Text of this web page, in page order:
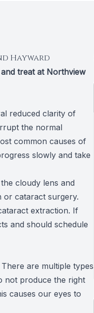
Hayward
treat at Northview
reduced clarity of
the normal
common causes of
slowly and take
cloudy lens and
or cataract surgery.
extraction. If
and should schedule
are multiple types
not produce the right
causes our eyes to